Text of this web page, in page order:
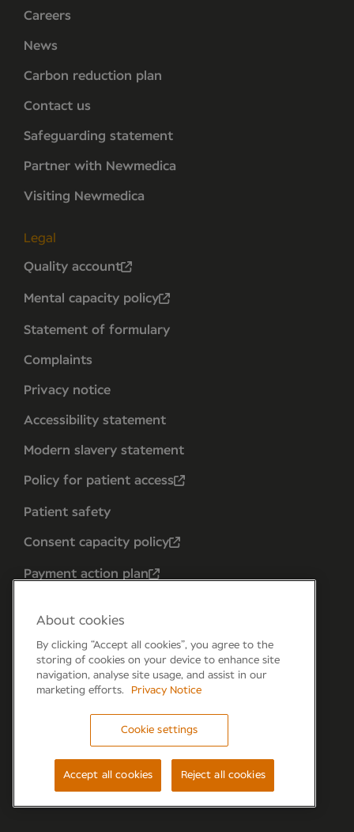
Careers
News
Carbon reduction plan
Contact us
Safeguarding statement
Partner with Newmedica
Visiting Newmedica
Legal
Quality account
Mental capacity policy
Statement of formulary
Complaints
Privacy notice
Accessibility statement
Modern slavery statement
Policy for patient access
Patient safety
Consent capacity policy
Payment action plan
Forum 6, the Forum Parkway, Parkway, Fareham,
PO15 7PA
© Newmedica 2026
About cookies
By clicking “Accept all cookies”, you agree to the
storing of cookies on your device to enhance site
navigation, analyse site usage, and assist in our
marketing efforts.
Privacy Notice
Cookie settings
Reject all cookies
Accept all cookies